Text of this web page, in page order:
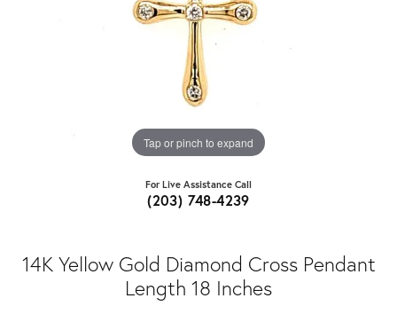
Tap or pinch to expand
For Live Assistance Call
(203) 748-4239
14K Yellow Gold Diamond Cross Pendant
Length 18 Inches